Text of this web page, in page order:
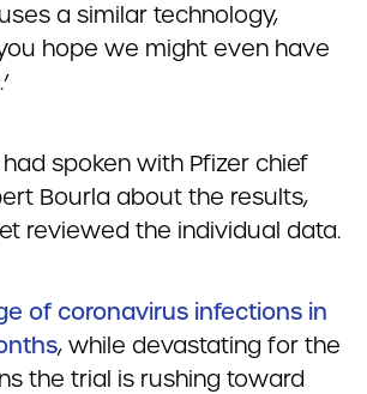
a similar technology,
hope we might even have
spoken with Pfizer chief
Bourla about the results,
reviewed the individual data.
of coronavirus infections in
, while devastating for the
the trial is rushing toward